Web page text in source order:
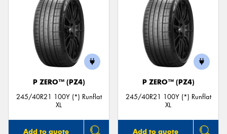
P ZERO™ (PZ4)
245/40R21 100Y (*) Runflat
XL
Add to quote
P ZERO™ (PZ4)
245/40R21 100Y (*) Runflat
XL
Add to quote